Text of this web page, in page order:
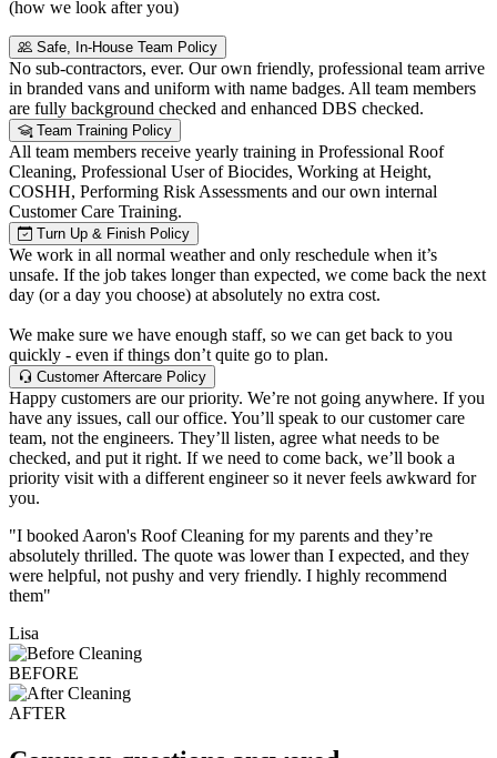
(how we look after you)
Safe, In-House Team Policy
No sub-contractors, ever. Our own friendly, professional team arrive
in branded vans and uniform with name badges. All team members
are fully background checked and enhanced DBS checked.
Team Training Policy
All team members receive yearly training in Professional Roof
Cleaning, Professional User of Biocides, Working at Height,
COSHH, Performing Risk Assessments and our own internal
Customer Care Training.
Turn Up & Finish Policy
We work in all normal weather and only reschedule when it’s
unsafe. If the job takes longer than expected, we come back the next
day (or a day you choose) at absolutely no extra cost.
We make sure we have enough staff, so we can get back to you
quickly - even if things don’t quite go to plan.
Customer Aftercare Policy
Happy customers are our priority. We’re not going anywhere. If you
have any issues, call our office. You’ll speak to our customer care
team, not the engineers. They’ll listen, agree what needs to be
checked, and put it right. If we need to come back, we’ll book a
priority visit with a different engineer so it never feels awkward for
you.
"I booked Aaron's Roof Cleaning for my parents and they’re
absolutely thrilled. The quote was lower than I expected, and they
were helpful, not pushy and very friendly. I highly recommend
them"
Lisa
BEFORE
AFTER